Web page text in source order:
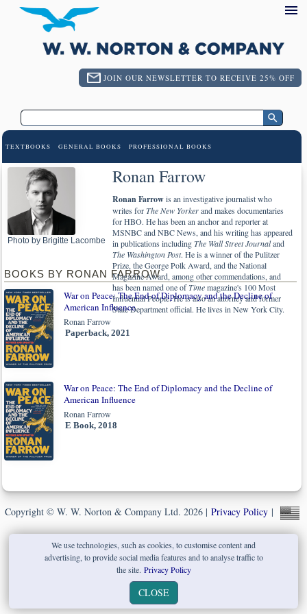
JOIN OUR NEWSLETTER TO RECEIVE 25% OFF
TEXTBOOKS GENERAL BOOKS PROFESSIONAL BOOKS
Photo by Brigitte Lacombe
Ronan Farrow
Ronan Farrowis an investigative journalist who
writes forThe New Yorkerand makes documentaries
for HBO. He has been an anchor and reporter at
MSNBC and NBC News, and his writing has appeared
in publications includingThe Wall Street Journaland
The Washington Post. He is a winner of the Pulitzer
Prize, the George Polk Award, and the National
Magazine Award, among other commendations, and
has been named one ofTimemagazine's 100 Most
Influential People. He is also an attorney and former
State Department official. He lives in New York City.
BOOKS BY RONAN FARROW
War on Peace: The End of Diplomacy and the Decline of
American Influence
Ronan Farrow
Paperback, 2021
War on Peace: The End of Diplomacy and the Decline of
American Influence
Ronan Farrow
E Book, 2018
Copyright © W. W. Norton & Company Ltd. 2026 | Privacy Policy|
We use technologies, such as cookies, to customise content and
advertising, to provide social media features and to analyse traffic to
the site. Privacy Policy
CLOSE